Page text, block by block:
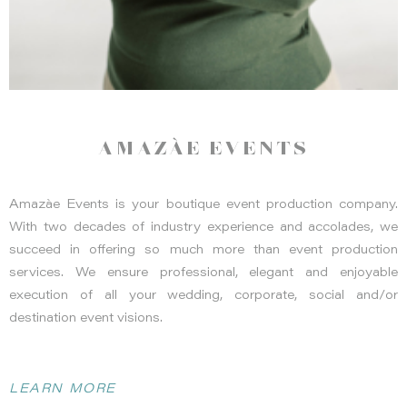
romantic and serene atmosphere perfect for both intimate
gatherings and grand celebrations. Photo by
Ashley Maxwell
AMAZÀE EVENTS
Amazàe Events is your boutique event production company.
With two decades of industry experience and accolades, we
succeed in offering so much more than event production
services. We ensure professional, elegant and enjoyable
execution of all your wedding, corporate, social and/or
destination event visions.
LEARN MORE